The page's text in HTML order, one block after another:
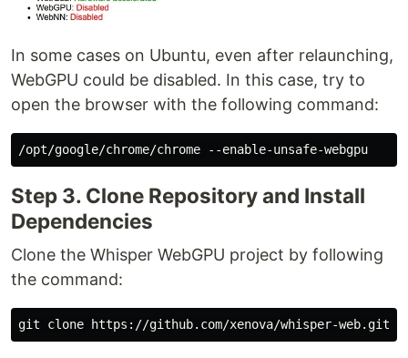
In some cases on Ubuntu, even after relaunching,
WebGPU could be disabled. In this case, try to
open the browser with the following command:
Step 3. Clone Repository and Install
Dependencies
Clone the Whisper WebGPU project by following
the command: